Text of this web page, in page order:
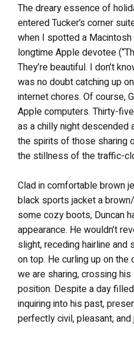
The dreary essence of
entered Tucker’s corner
when I spotted a
longtime Apple devotee
They’re beautiful. I don’t
was no doubt catching up
internet chores. Of course,
Apple computers. Thirty-
as a chilly night descended
the spirits of those sharing
the stillness of the traffic-
Clad in comfortable brown
black sports jacket a
some cozy boots, Duncan
appearance. He wouldn’t
slight, receding hairline and
on top. He curling up on
we are sharing, crossing
position. Despite a day
inquiring into his past,
perfectly civil, pleasant, and